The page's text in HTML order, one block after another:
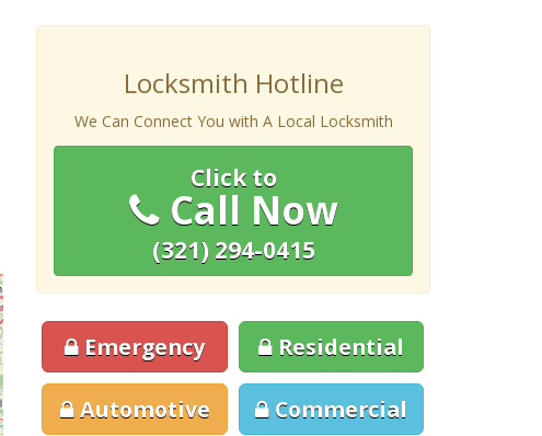
Locksmith Hotline
We Can Connect You with A Local Locksmith
Click to
Call Now
(321) 294-0415
Emergency Residential
Automotive Commercial